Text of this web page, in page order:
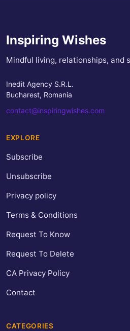
Inspiring Wishes
Mindful living, relationships, and
Inedit Agency S.R.L.
Bucharest, Romania
contact@inspiringwishes.com
EXPLORE
Subscribe
Unsubscribe
Privacy policy
Terms & Conditions
Request To Know
Request To Delete
CA Privacy Policy
Contact
CATEGORIES